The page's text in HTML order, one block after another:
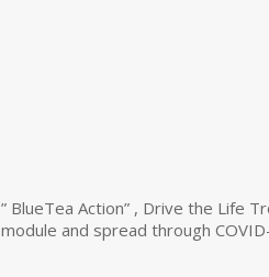
” BlueTea Action” , Drive the Life
module and spread through